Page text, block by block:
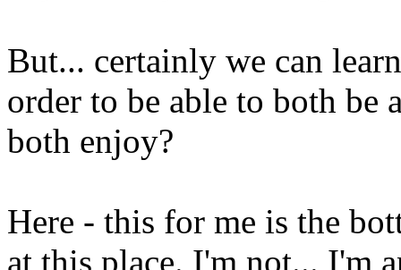
But... certainly we can
order to be able to both be
both enjoy?
Here - this for me is the
at this place. I'm not... I'm